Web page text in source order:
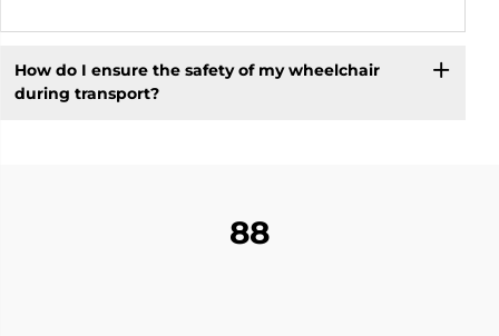
How do I ensure the safety of my wheelchair
during transport?
88